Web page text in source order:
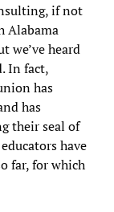
if not
Alabama
we’ve heard
In fact,
has
has
their seal of
have
far, for which